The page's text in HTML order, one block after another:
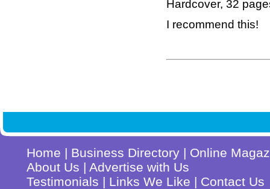
Hardcover, 32
I recommend this!
Home | Business Directory | Online
About Us | Advertise with Us
Testimonials | Links We Like | Contact Us